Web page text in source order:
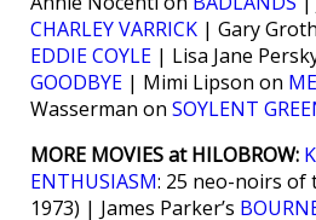
CHARLEY VARRICK | Gary
EDDIE COYLE | Lisa Jane
GOODBYE | Mimi Lipson on
Wasserman on SOYLENT
MORE MOVIES at HILOBROW:
ENTHUSIASM: 25 neo-noirs of
1973) | James Parker’s